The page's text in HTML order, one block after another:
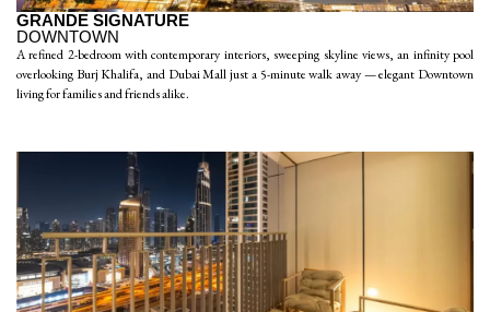
GRANDE SIGNATURE
DOWNTOWN
A refined 2-bedroom with contemporary interiors, sweeping skyline views, an infinity pool
overlooking Burj Khalifa, and Dubai Mall just a 5-minute walk away — elegant Downtown
living for families and friends alike.